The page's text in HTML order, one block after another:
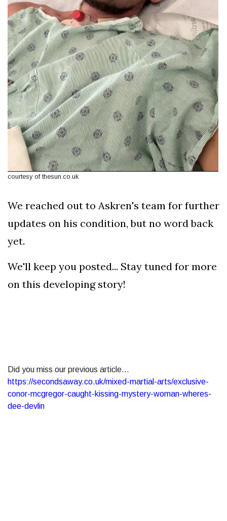
courtesy of thesun.co.uk
We reached out to Askren's team for further
updates on his condition, but no word back
yet.
We'll keep you posted... Stay tuned for more
on this developing story!
Did you miss our previous article...
https://secondsaway.co.uk/mixed-martial-arts/exclusive-
conor-mcgregor-caught-kissing-mystery-woman-wheres-
dee-devlin